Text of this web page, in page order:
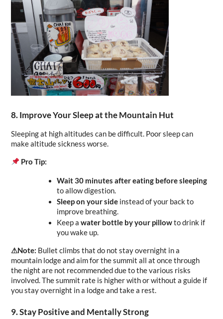
8. Improve Your Sleep at the Mountain Hut
Sleeping at high altitudes can be difficult. Poor sleep can
make altitude sickness worse.
Pro Tip:
Wait 30 minutes after eating before sleeping
to allow digestion.
Sleep on your side instead of your back to
improve breathing.
Keep a water bottle by your pillow to drink if
you wake up.
⚠︎Note: Bullet climbs that do not stay overnight in a
mountain lodge and aim for the summit all at once through
the night are not recommended due to the various risks
involved. The summit rate is higher with or without a guide if
you stay overnight in a lodge and take a rest.
9. Stay Positive and Mentally Strong